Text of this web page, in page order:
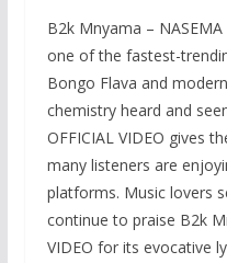
B2k Mnyama –
one of the fastest-
Bongo Flava and
chemistry heard and
OFFICIAL VIDEO gives
many listeners are
platforms. Music lovers
continue to praise B2k
VIDEO for its evocative